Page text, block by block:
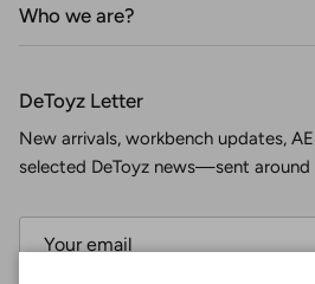
Who we are?
DeToyz Letter
New arrivals, workbench updates,
selected DeToyz news—sent